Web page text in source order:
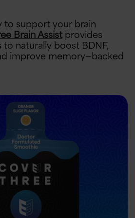
to support your brain
Brain Assist provides
to naturally boost BDNF,
improve memory—backed